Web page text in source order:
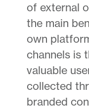
of external
the main
own
channels is
valuable
collected
branded